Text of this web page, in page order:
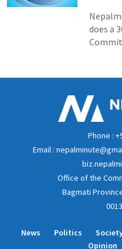
does a
Phone :
Email :
Office of the
Bagmati
News Politics
Opinion